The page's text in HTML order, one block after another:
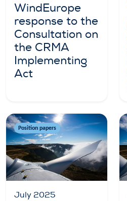
WindEurope
response to the
Consultation on
the CRMA
Implementing
Act
Position papers
July 2025